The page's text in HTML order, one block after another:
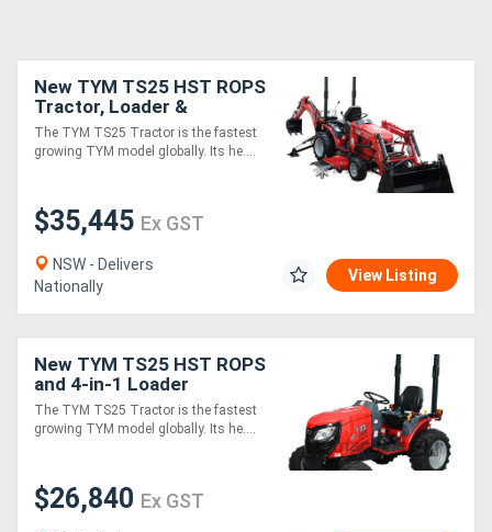
New TYM TS25 HST ROPS
Tractor, Loader &
Backhoe (TLB) Package
The TYM TS25 Tractor is the fastest
growing TYM model globally. Its he....
$35,445 Ex GST
NSW - Delivers
Nationally
View Listing
New TYM TS25 HST ROPS
and 4-in-1 Loader
Package
The TYM TS25 Tractor is the fastest
growing TYM model globally. Its he....
$26,840 Ex GST